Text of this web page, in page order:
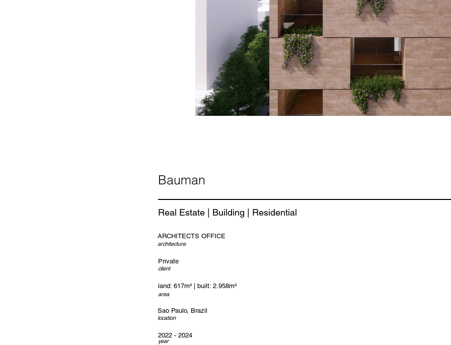
Bauman
Real Estate | Building | Residential
architecture
ARCHITECTS OFFICE
Private
client
land: 617m² | built: 2.958m²
area
location
Sao Paulo, Brazil
year
2022 - 2024